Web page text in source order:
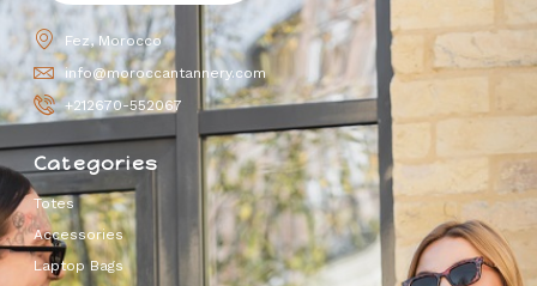
Fez, Morocco
info@moroccantannery.com
+212670-552067
Categories
Totes
Accessories
Laptop Bags